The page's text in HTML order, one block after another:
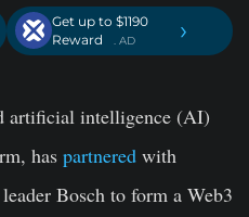
Get up to $1190
Reward
. AD ›
artificial intelligence (AI)
has partnered with
Bosch to form a Web3